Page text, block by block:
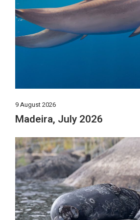
9 August 2026
Madeira, July 2026